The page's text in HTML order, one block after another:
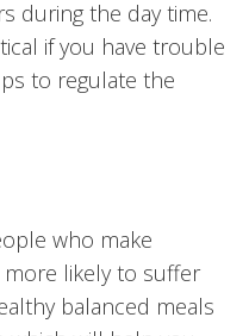
during the day time.
if you have trouble
to regulate the
who make
likely to suffer
balanced meals